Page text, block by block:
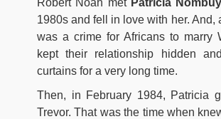
1980s and fell in love with her. And,
was a crime for Africans to marry
kept their relationship hidden
curtains for a very long time.
Then, in February 1984, Patricia
Trevor. That was the time when